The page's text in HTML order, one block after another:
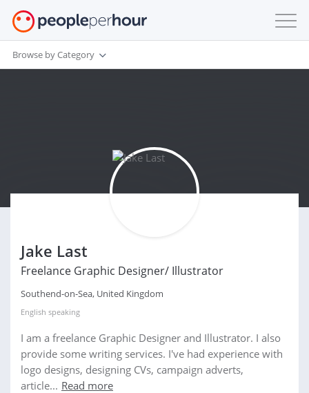
Browse by Category
Jake Last
Freelance Graphic Designer/ Illustrator
Southend-on-Sea, United Kingdom
English speaking
I am a freelance Graphic Designer and Illustrator. I also
provide some writing services. I've had experience with
logo designs, designing CVs, campaign adverts,
article... Read more